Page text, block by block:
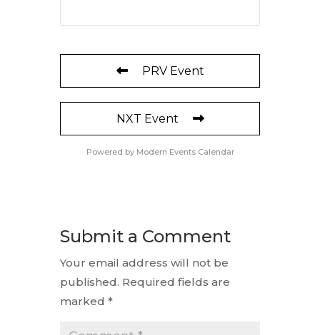
PRV Event
NXT Event
Powered by Modern Events Calendar
Submit a Comment
Your email address will not be
published. Required fields are
marked *